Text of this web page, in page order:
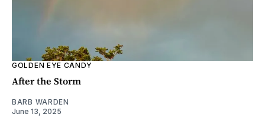
GOLDEN EYE CANDY
After the Storm
BARB WARDEN
June 13, 2025